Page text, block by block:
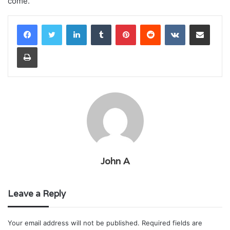
LinkedInTumblr PinterestReddit VKontakteShare via Email
Print
John A
Leave a Reply
Your email address will not be published. Required fields are